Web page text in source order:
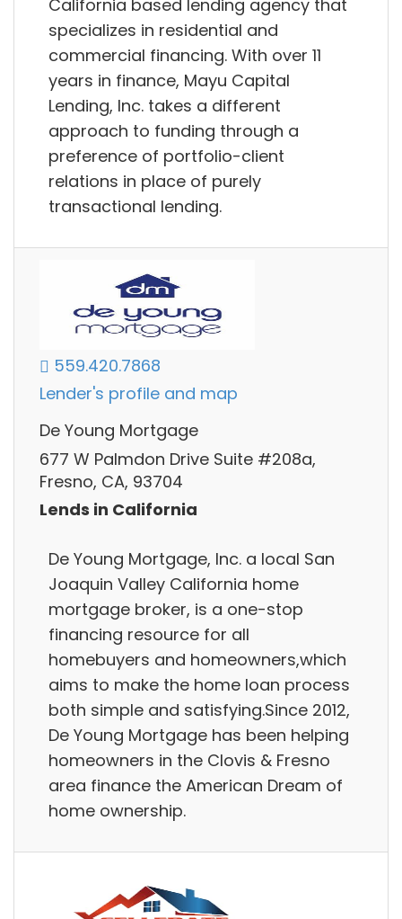
California based lending agency that
specializes in residential and
commercial financing. With over 11
years in finance, Mayu Capital
Lending, Inc. takes a different
approach to funding through a
preference of portfolio-client
relations in place of purely
transactional lending.
559.420.7868
Lender's profile and map
De Young Mortgage
677 W Palmdon Drive Suite #208a,
Fresno, CA, 93704
Lends in California
De Young Mortgage, Inc. a local San
Joaquin Valley California home
mortgage broker, is a one-stop
financing resource for all
homebuyers and homeowners,which
aims to make the home loan process
both simple and satisfying.Since 2012,
De Young Mortgage has been helping
homeowners in the Clovis & Fresno
area finance the American Dream of
home ownership.